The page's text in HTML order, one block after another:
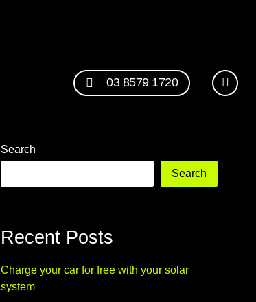
03 8579 1720
Search
Search
Recent Posts
Charge your car for free with your solar
system